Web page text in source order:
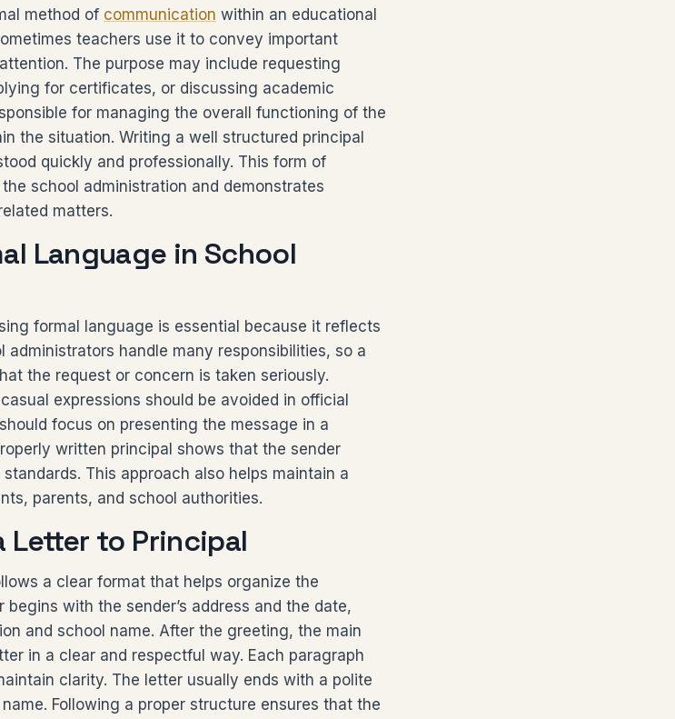
method of communication within an educational
teachers use it to convey important
The purpose may include requesting
for certificates, or discussing academic
for managing the overall functioning of the
the situation. Writing a well structured principal
quickly and professionally. This form of
school administration and demonstrates
matters.
Language in School
formal language is essential because it reflects
administrators handle many responsibilities, so a
the request or concern is taken seriously.
expressions should be avoided in official
focus on presenting the message in a
written principal shows that the sender
This approach also helps maintain a
parents, and school authorities.
Letter to Principal
a clear format that helps organize the
with the sender’s address and the date,
and school name. After the greeting, the main
in a clear and respectful way. Each paragraph
clarity. The letter usually ends with a polite
Following a proper structure ensures that the